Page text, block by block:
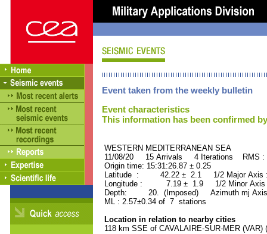
Event taken from the weekly bulletin
Event characteristics
This information has been confirmed
WESTERN MEDITERRANEAN SEA
11/08/20 15 Arrivals 4 Iterations RMS :
Origin time: 15:31:26.87 ± 0.25
Latitude : 42.22 ± 2.1 1/2 Major
Longitude : 7.19 ± 1.9 1/2 Minor
Depth: 20. (Imposed) Azimuth mj
ML : 2.57±0.34 of 7 stations
Location in relation to nearby cities
118 km SSE of CAVALAIRE-SUR-MER (VAR)